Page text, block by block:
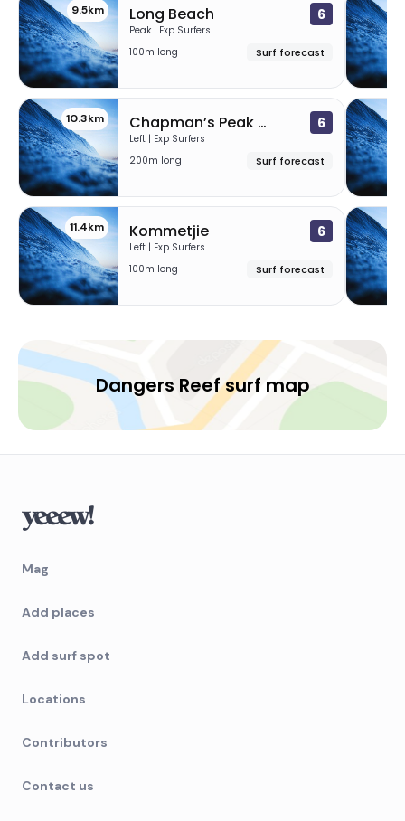
9.5km Long Beach 6
Peak | Exp Surfers
100m long
Surf forecast
10.3km Chapman’s Peak Mystery Lefts 6
Left | Exp Surfers
200m long
Surf forecast
11.4km Kommetjie 6
Left | Exp Surfers
100m long
Surf forecast
Dangers Reef surf map
Mag
Add places
Add surf spot
Locations
Contributors
Contact us